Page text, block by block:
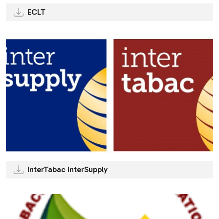
ECLT
InterTabac InterSupply